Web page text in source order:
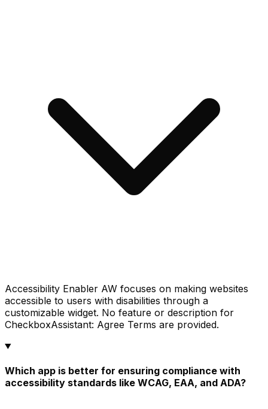
Accessibility Enabler AW focuses on making websites
accessible to users with disabilities through a
customizable widget. No feature or description for
CheckboxAssistant: Agree Terms are provided.
Which app is better for ensuring compliance with
accessibility standards like WCAG, EAA, and ADA?